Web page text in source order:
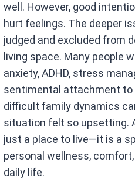
well. However, good
hurt feelings. The deeper
judged and excluded from
living space. Many people
anxiety, ADHD, stress
sentimental attachment to
difficult family dynamics
situation felt so upsetting.
just a place to live—it is a
personal wellness,
daily life.